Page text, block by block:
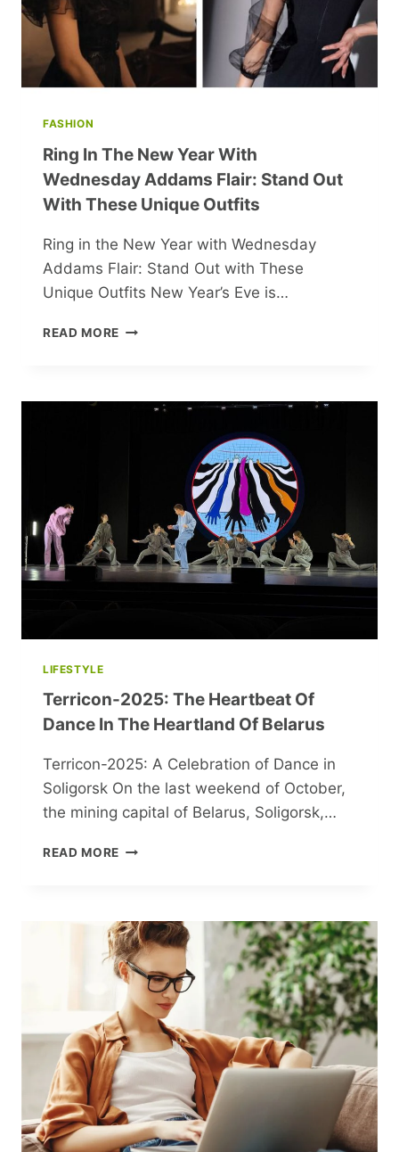
FASHION
Ring In The New Year With
Wednesday Addams Flair: Stand Out
With These Unique Outfits
Ring in the New Year with Wednesday
Addams Flair: Stand Out with These
Unique Outfits New Year’s Eve is…
READ MORE RING
YEAR
WITH
THESE
UNIQUE
LIFESTYLE
Terricon-2025: The Heartbeat Of
Dance In The Heartland Of Belarus
Terricon-2025: A Celebration of Dance in
Soligorsk On the last weekend of October,
the mining capital of Belarus, Soligorsk,…
READ MORE TERRICON-
OF
DANCE
IN
THE
HEARTLAND
OF
BELARUS